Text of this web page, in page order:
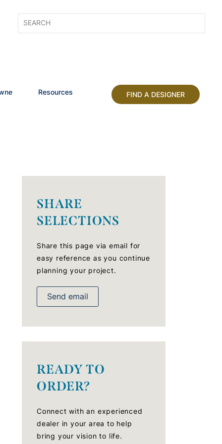
Resources FIND A DESIGNER
SHARE
SELECTIONS
Share this page via email for
easy reference as you continue
planning your project.
Send email
READY TO
ORDER?
Connect with an experienced
dealer in your area to help
bring your vision to life.